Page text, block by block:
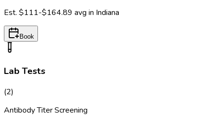
Est. $111-$164.89 avg in Indiana
Book
Lab Tests
(2)
Antibody Titer Screening